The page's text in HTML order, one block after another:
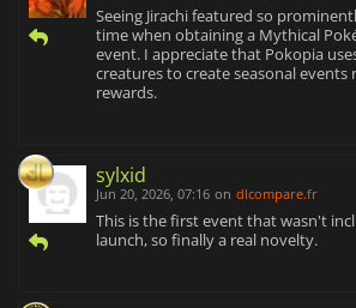
Seeing Jirachi featured so
time when obtaining a Mythical
event. I appreciate that Pokopia
creatures to create seasonal
rewards.
sylxid
Jun 20, 2026, 07:16 on dlcompare.fr
This is the first event that wasn't
launch, so finally a real novelty.